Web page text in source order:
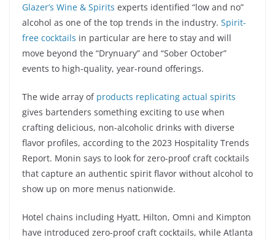
Glazer’s Wine & Spirits experts identified “low and no”
alcohol as one of the top trends in the industry. Spirit-
free cocktails in particular are here to stay and will
move beyond the “Drynuary” and “Sober October”
events to high-quality, year-round offerings.
The wide array of products replicating actual spirits
gives bartenders something exciting to use when
crafting delicious, non-alcoholic drinks with diverse
flavor profiles, according to the 2023 Hospitality Trends
Report. Monin says to look for zero-proof craft cocktails
that capture an authentic spirit flavor without alcohol to
show up on more menus nationwide.
Hotel chains including Hyatt, Hilton, Omni and Kimpton
have introduced zero-proof craft cocktails, while Atlanta